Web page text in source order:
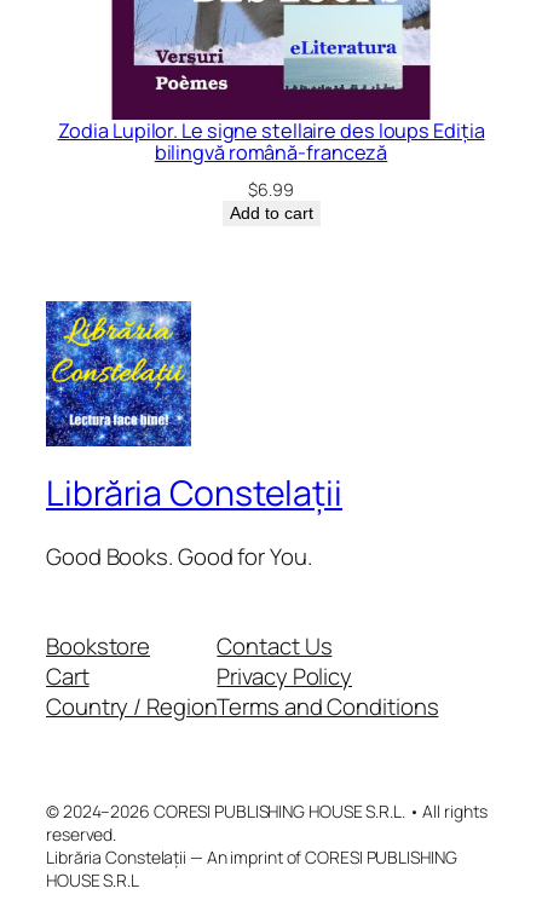
Zodia Lupilor. Le signe stellaire des loups Ediția
bilingvă română-franceză
$6.99
Add to cart
Librăria Constelații
Good Books. Good for You.
Bookstore
Cart
Country / Region
Contact Us
Privacy Policy
Terms and Conditions
© 2024–2026 CORESI PUBLISHING HOUSE S.R.L. • All rights
reserved.
Librăria Constelații — An imprint of CORESI PUBLISHING
HOUSE S.R.L